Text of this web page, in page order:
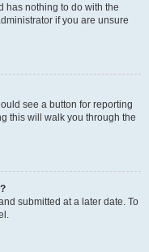
has nothing to do with the
if you are unsure
see a button for reporting
this will walk you through the
submitted at a later date. To